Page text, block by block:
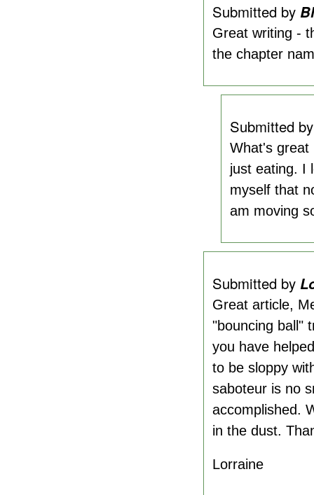
Submitted by
Great writing -
the chapter
Submitted
What's great
just eating. I
myself that
am moving
Submitted by
Great article,
"bouncing ball"
you have
to be sloppy
saboteur is no
accomplished.
in the dust.
Lorraine